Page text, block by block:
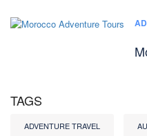
TAGS
ADVENTURE TRAVEL